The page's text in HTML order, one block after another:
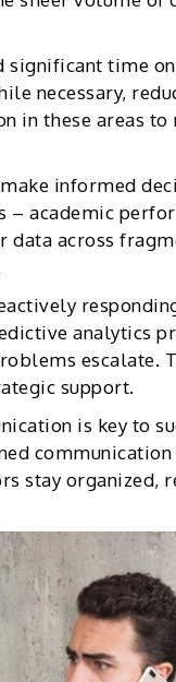
significant time
necessary,
in these areas
informed
academic
across
analytics
escalate.
support.
is key to
stay organized,